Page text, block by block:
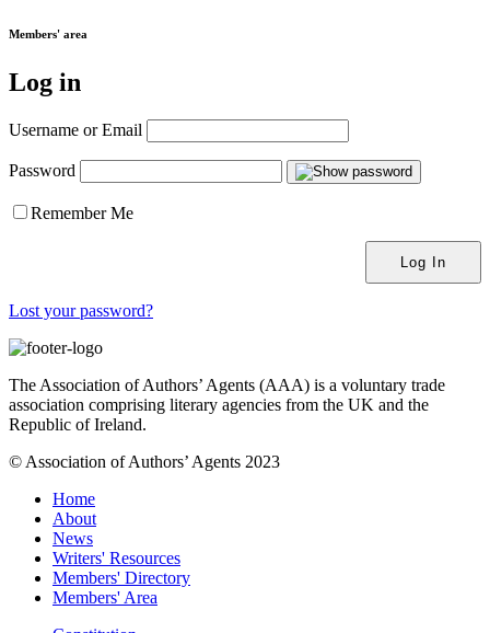
Members' area
Log in
Username or Email
Password
Remember Me
Lost your password?
The Association of Authors’ Agents (AAA) is a voluntary trade
association comprising literary agencies from the UK and the
Republic of Ireland.
© Association of Authors’ Agents 2023
Home
About
News
Writers' Resources
Members' Directory
Members' Area